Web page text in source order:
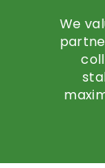
We